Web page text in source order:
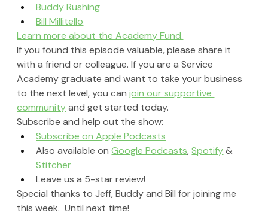
Buddy Rushing
Bill Millitello
Learn more about the Academy Fund.
If you found this episode valuable, please share it
with a friend or colleague. If you are a Service
Academy graduate and want to take your business
to the next level, you can join our supportive
community and get started today.
Subscribe and help out the show:
Subscribe on Apple Podcasts
Also available on Google Podcasts, Spotify &
Stitcher
Leave us a 5-star review!
Special thanks to Jeff, Buddy and Bill for joining me
this week.  Until next time!